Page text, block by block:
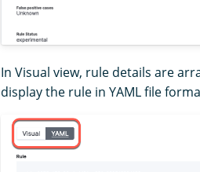
In Visual view, rule details are
display the rule in YAML file